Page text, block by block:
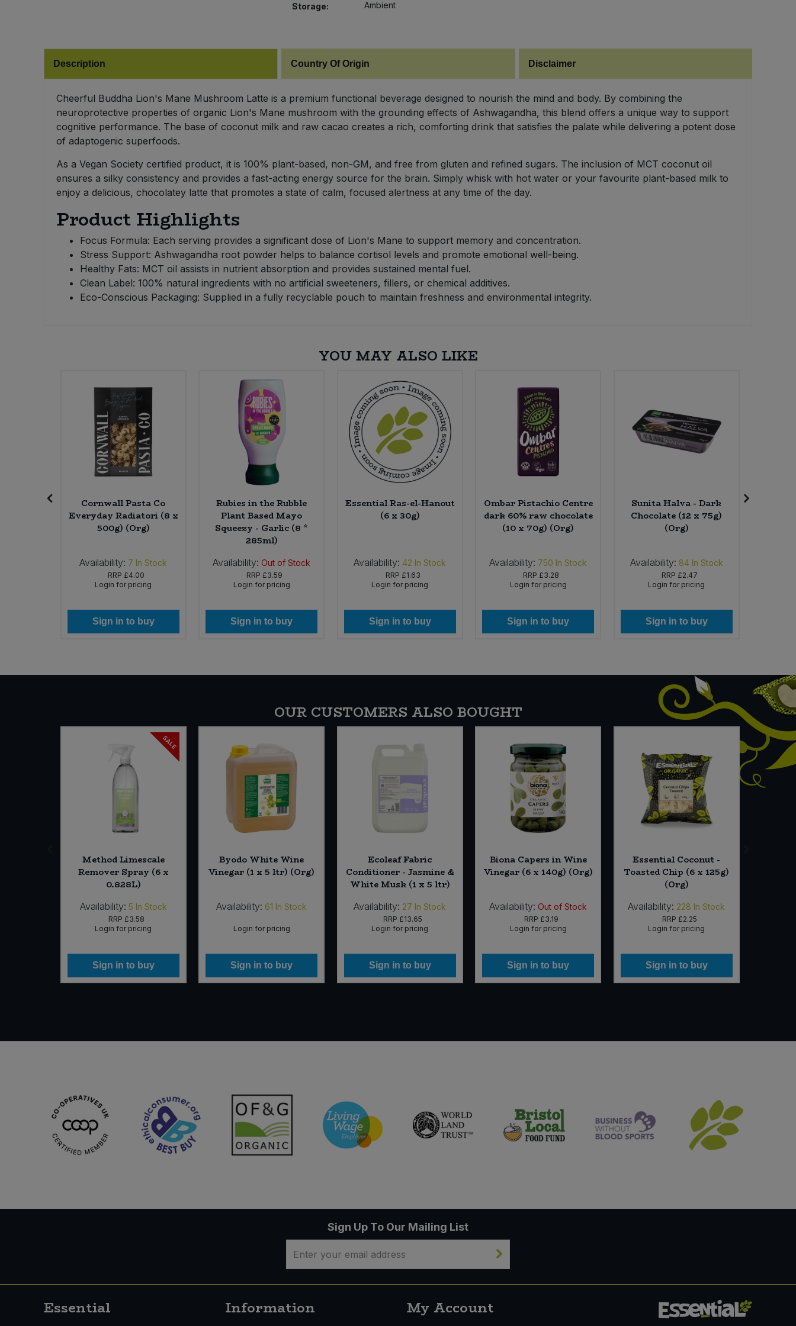
Storage:
Ambient
Description Country Of Origin Disclaimer
Cheerful Buddha Lion's Mane Mushroom Latte is a premium functional beverage designed to nourish the mind and body. By combining the
neuroprotective properties of organic Lion's Mane mushroom with the grounding effects of Ashwagandha, this blend offers a unique way to support
cognitive performance. The base of coconut milk and raw cacao creates a rich, comforting drink that satisfies the palate while delivering a potent dose
of adaptogenic superfoods.
As a Vegan Society certified product, it is 100% plant-based, non-GM, and free from gluten and refined sugars. The inclusion of MCT coconut oil
ensures a silky consistency and provides a fast-acting energy source for the brain. Simply whisk with hot water or your favourite plant-based milk to
enjoy a delicious, chocolatey latte that promotes a state of calm, focused alertness at any time of the day.
Product Highlights
Focus Formula: Each serving provides a significant dose of Lion's Mane to support memory and concentration.
Stress Support: Ashwagandha root powder helps to balance cortisol levels and promote emotional well-being.
Healthy Fats: MCT oil assists in nutrient absorption and provides sustained mental fuel.
Clean Label: 100% natural ingredients with no artificial sweeteners, fillers, or chemical additives.
Eco-Conscious Packaging: Supplied in a fully recyclable pouch to maintain freshness and environmental integrity.
YOU MAY ALSO LIKE
Cornwall Pasta Co
Everyday Radiatori (8 x
500g) (Org)
Availability: 7 In Stock
RRP £4.00
Login for pricing
Sign in to buy
Rubies in the Rubble
Plant Based Mayo
Squeezy - Garlic (8 *
285ml)
Availability: Out of Stock
RRP £3.59
Login for pricing
Sign in to buy
Essential Ras-el-Hanout
(6 x 30g)
Availability: 42 In Stock
RRP £1.63
Login for pricing
Sign in to buy
Ombar Pistachio Centre
dark 60% raw chocolate
(10 x 70g) (Org)
Availability: 750 In Stock
RRP £3.28
Login for pricing
Sign in to buy
Sunita Halva - Dark
Chocolate (12 x 75g)
(Org)
Availability: 84 In Stock
RRP £2.47
Login for pricing
Sign in to buy
OUR CUSTOMERS ALSO BOUGHT
SALE
Method Limescale
Remover Spray (6 x
0.828L)
Availability: 5 In Stock
RRP £3.58
Login for pricing
Sign in to buy
Byodo White Wine
Vinegar (1 x 5 ltr) (Org)
Availability: 61 In Stock
Login for pricing
Sign in to buy
Ecoleaf Fabric
Conditioner - Jasmine &
White Musk (1 x 5 ltr)
Availability: 27 In Stock
RRP £13.65
Login for pricing
Sign in to buy
Biona Capers in Wine
Vinegar (6 x 140g) (Org)
Availability: Out of Stock
RRP £3.19
Login for pricing
Sign in to buy
Essential Coconut -
Toasted Chip (6 x 125g)
(Org)
Availability: 228 In Stock
RRP £2.25
Login for pricing
Sign in to buy
Sign Up To Our Mailing List
Essential Information My Account
Ready Meals & Mixes
Rice & Grains
Savoury Snacks
Sea Vegetables
Stocks & Gravy
Bulk Plantbased Milk & Butter
Bulk Ready Mixes
Bulk Savoury Snacks
Bulk Stocks & Gravy
Bulk Tins & Jars